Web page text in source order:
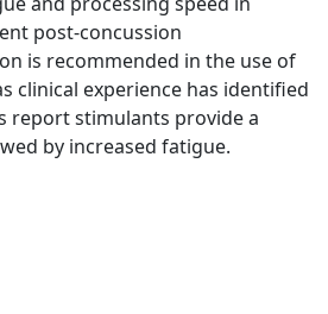
post-concussion
is recommended in the use of
clinical experience has identified
report stimulants provide a
by increased fatigue.